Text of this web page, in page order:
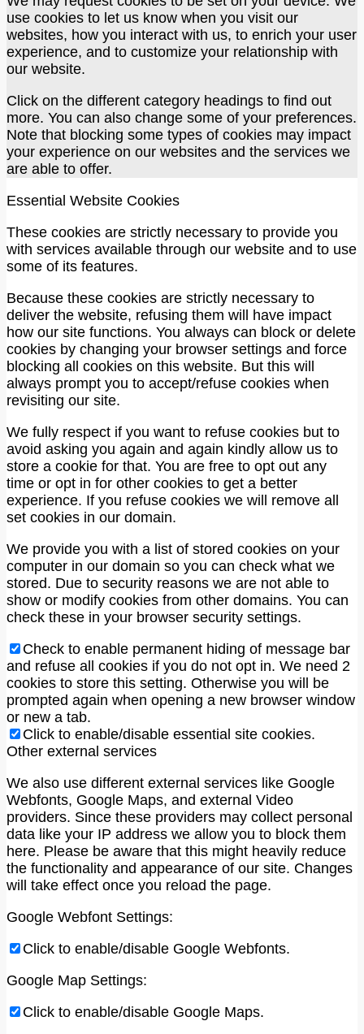
use cookies to let us know when you visit our
websites, how you interact with us, to enrich your user
experience, and to customize your relationship with
our website.
Click on the different category headings to find out
more. You can also change some of your preferences.
Note that blocking some types of cookies may impact
your experience on our websites and the services we
are able to offer.
Essential Website Cookies
These cookies are strictly necessary to provide you
with services available through our website and to use
some of its features.
Because these cookies are strictly necessary to
deliver the website, refusing them will have impact
how our site functions. You always can block or delete
cookies by changing your browser settings and force
blocking all cookies on this website. But this will
always prompt you to accept/refuse cookies when
revisiting our site.
We fully respect if you want to refuse cookies but to
avoid asking you again and again kindly allow us to
store a cookie for that. You are free to opt out any
time or opt in for other cookies to get a better
experience. If you refuse cookies we will remove all
set cookies in our domain.
We provide you with a list of stored cookies on your
computer in our domain so you can check what we
stored. Due to security reasons we are not able to
show or modify cookies from other domains. You can
check these in your browser security settings.
Check to enable permanent hiding of message bar
and refuse all cookies if you do not opt in. We need 2
cookies to store this setting. Otherwise you will be
prompted again when opening a new browser window
or new a tab.
Click to enable/disable essential site cookies.
Other external services
We also use different external services like Google
Webfonts, Google Maps, and external Video
providers. Since these providers may collect personal
data like your IP address we allow you to block them
here. Please be aware that this might heavily reduce
the functionality and appearance of our site. Changes
will take effect once you reload the page.
Google Webfont Settings:
Click to enable/disable Google Webfonts.
Google Map Settings:
Click to enable/disable Google Maps.